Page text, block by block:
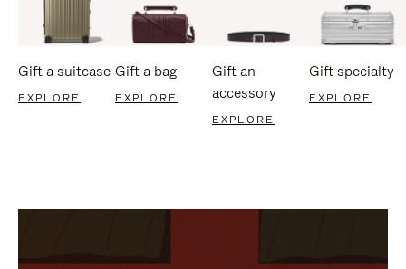
Gift a suitcase
EXPLORE
Gift a bag
EXPLORE
Gift an
accessory
EXPLORE
Gift specialty
EXPLORE